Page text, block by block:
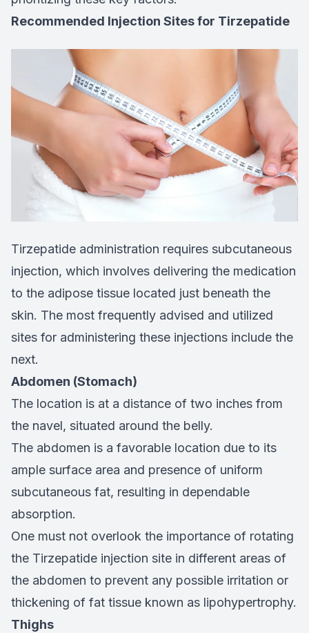
Recommended Injection Sites for Tirzepatide
Tirzepatide administration requires subcutaneous
injection, which involves delivering the medication
to the adipose tissue located just beneath the
skin. The most frequently advised and utilized
sites for administering these injections include the
next.
Abdomen (Stomach)
The location is at a distance of two inches from
the navel, situated around the belly.
The abdomen is a favorable location due to its
ample surface area and presence of uniform
subcutaneous fat, resulting in dependable
absorption.
One must not overlook the importance of rotating
the Tirzepatide injection site in different areas of
the abdomen to prevent any possible irritation or
thickening of fat tissue known as lipohypertrophy.
Thighs